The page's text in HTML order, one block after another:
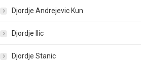
Djordje Andrejevic Kun
Djordje Ilic
Djordje Stanic